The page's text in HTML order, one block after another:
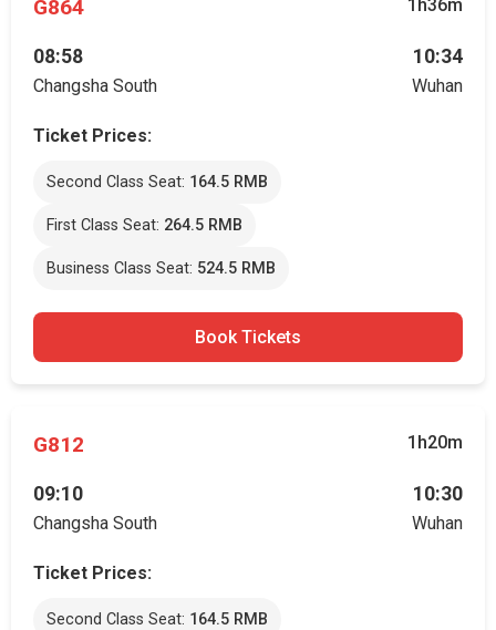
G864 1h36m
08:58
Changsha South
10:34
Wuhan
Ticket Prices:
Second Class Seat: 164.5 RMB
First Class Seat: 264.5 RMB
Business Class Seat: 524.5 RMB
Book Tickets
G812 1h20m
09:10
Changsha South
10:30
Wuhan
Ticket Prices:
Second Class Seat: 164.5 RMB